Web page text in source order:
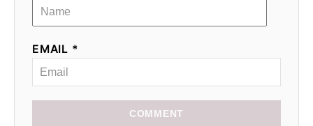
EMAIL *
COMMENT